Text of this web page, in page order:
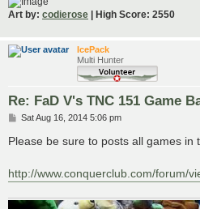
Art by: codierose | High Score: 2550
IcePack
Multi Hunter
Re: FaD V's TNC 151 Game
P
s
t
Sat Aug 16, 2014 5:06 pm
Please be sure to posts all games in
http://www.conquerclub.com/forum/